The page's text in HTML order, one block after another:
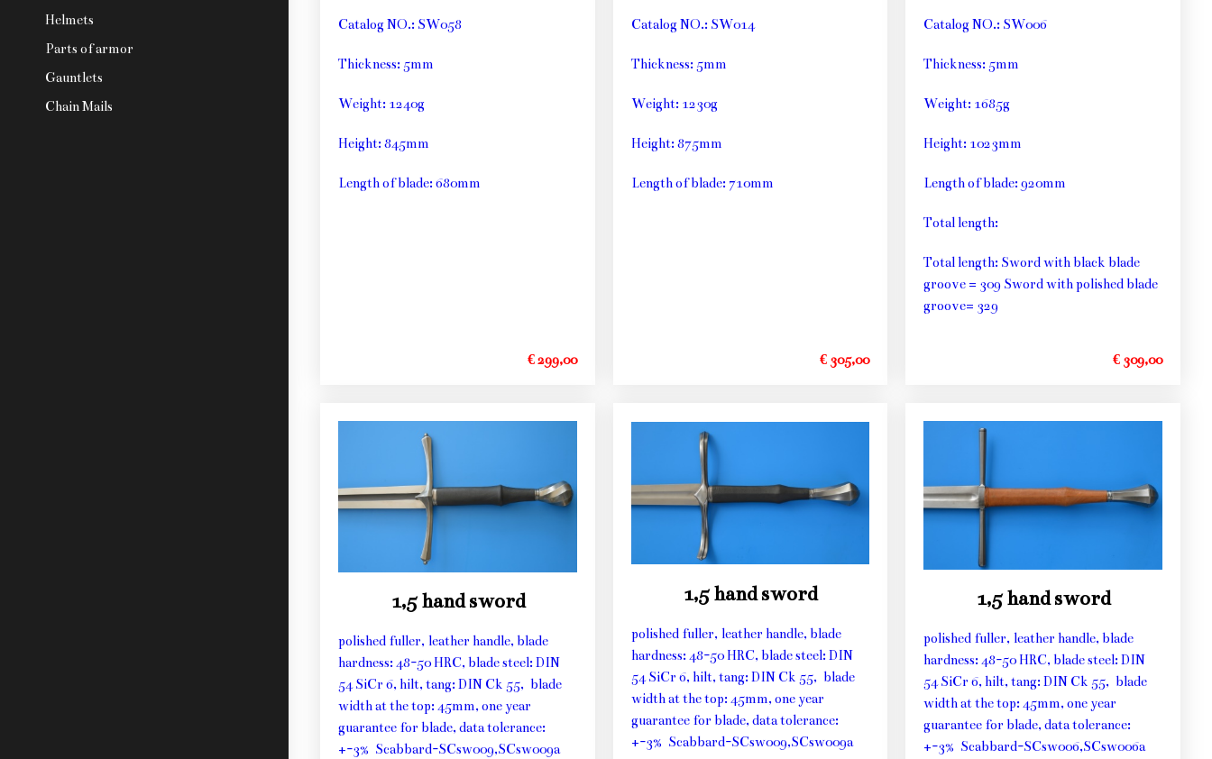
Helmets
Parts of armor
Gauntlets
Chain Mails
Catalog NO.: SW058
Thickness: 5mm
Weight: 1240g
Height: 845mm
Length of blade: 680mm
€ 299,00
Catalog NO.: SW014
Thickness: 5mm
Weight: 1230g
Height: 875mm
Length of blade: 710mm
€ 305,00
Catalog NO.: SW006
Thickness: 5mm
Weight: 1685g
Height: 1023mm
Length of blade: 920mm
Total length:
Total length: Sword with black blade
groove = 309 Sword with polished blade
groove= 329
€ 309,00
1,5 hand sword
polished fuller, leather handle, blade
hardness: 48-50 HRC, blade steel: DIN
54 SiCr 6, hilt, tang: DIN Ck 55, blade
width at the top: 45mm, one year
guarantee for blade, data tolerance:
+-3% Scabbard-SCsw009,SCsw009a
1,5 hand sword
polished fuller, leather handle, blade
hardness: 48-50 HRC, blade steel: DIN
54 SiCr 6, hilt, tang: DIN Ck 55, blade
width at the top: 45mm, one year
guarantee for blade, data tolerance:
+-3% Scabbard-SCsw009,SCsw009a
1,5 hand sword
polished fuller, leather handle, blade
hardness: 48-50 HRC, blade steel: DIN
54 SiCr 6, hilt, tang: DIN Ck 55, blade
width at the top: 45mm, one year
guarantee for blade, data tolerance:
+-3% Scabbard-SCsw006,SCsw006a